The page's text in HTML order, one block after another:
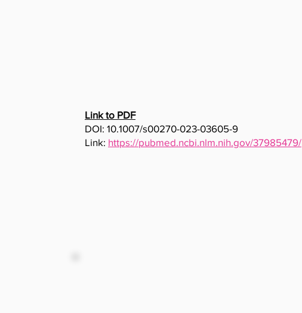
Link to PDF
DOI: 10.1007/s00270-023-03605-9
Link: https://pubmed.ncbi.nlm.nih.gov/37985479/